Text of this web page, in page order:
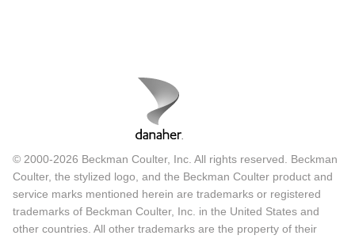
© 2000-2026 Beckman Coulter, Inc. All rights reserved. Beckman
Coulter, the stylized logo, and the Beckman Coulter product and
service marks mentioned herein are trademarks or registered
trademarks of Beckman Coulter, Inc. in the United States and
other countries. All other trademarks are the property of their